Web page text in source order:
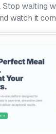
Stop waiting
watch it